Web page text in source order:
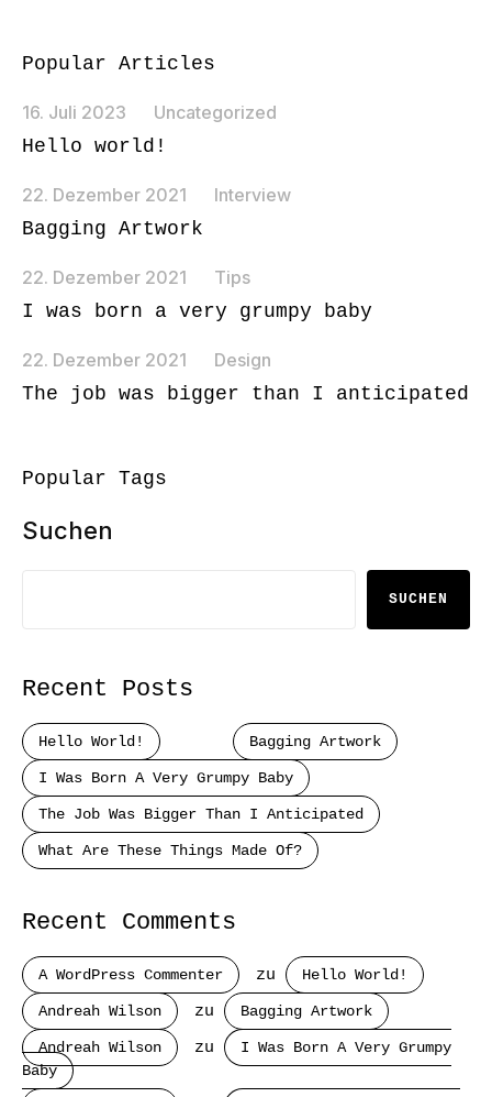
Popular Articles
16. Juli 2023
Uncategorized
Hello world!
22. Dezember 2021
Interview
Bagging Artwork
22. Dezember 2021
Tips
I was born a very grumpy baby
22. Dezember 2021
Design
The job was bigger than I anticipated
Popular Tags
Suchen
SUCHEN
Recent Posts
Hello World! Bagging Artwork
I Was Born A Very Grumpy Baby
The Job Was Bigger Than I Anticipated
What Are These Things Made Of?
Recent Comments
A WordPress Commenter zu Hello World!
Andreah Wilson zu Bagging Artwork
Andreah Wilson zu
I Was Born A Very Grumpy
Baby